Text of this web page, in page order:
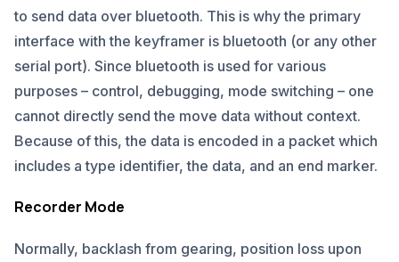
to send data over bluetooth. This is why the primary
interface with the keyframer is bluetooth (or any other
serial port). Since bluetooth is used for various
purposes – control, debugging, mode switching – one
cannot directly send the move data without context.
Because of this, the data is encoded in a packet which
includes a type identifier, the data, and an end marker.
Recorder Mode
Normally, backlash from gearing, position loss upon